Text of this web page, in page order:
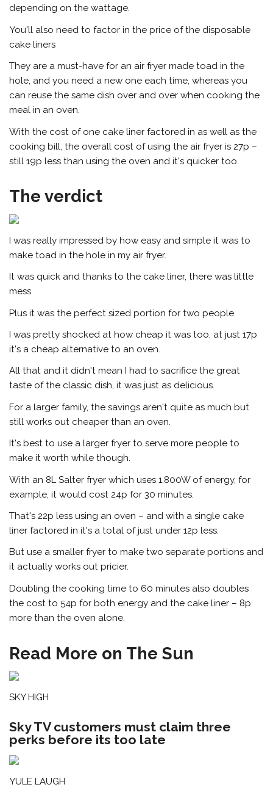
depending on the wattage.
You'll also need to factor in the price of the disposable
cake liners
They are a must-have for an air fryer made toad in the
hole, and you need a new one each time, whereas you
can reuse the same dish over and over when cooking the
meal in an oven.
With the cost of one cake liner factored in as well as the
cooking bill, the overall cost of using the air fryer is 27p –
still 19p less than using the oven and it's quicker too.
The verdict
I was really impressed by how easy and simple it was to
make toad in the hole in my air fryer.
It was quick and thanks to the cake liner, there was little
mess.
Plus it was the perfect sized portion for two people.
I was pretty shocked at how cheap it was too, at just 17p
it's a cheap alternative to an oven.
All that and it didn't mean I had to sacrifice the great
taste of the classic dish, it was just as delicious.
For a larger family, the savings aren't quite as much but
still works out cheaper than an oven.
It's best to use a larger fryer to serve more people to
make it worth while though.
With an 8L Salter fryer which uses 1,800W of energy, for
example, it would cost 24p for 30 minutes.
That's 22p less using an oven – and with a single cake
liner factored in it's a total of just under 12p less.
But use a smaller fryer to make two separate portions and
it actually works out pricier.
Doubling the cooking time to 60 minutes also doubles
the cost to 54p for both energy and the cake liner – 8p
more than the oven alone.
Read More on The Sun
SKY HIGH
Sky TV customers must claim three
perks before its too late
YULE LAUGH